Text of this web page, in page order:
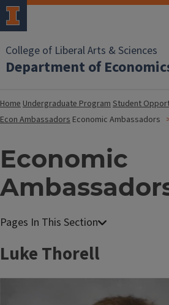
College of Liberal Arts & Sciences
Department of
HomeUndergraduate ProgramStudent
Econ Ambassadors Economic Ambassadors
Economic
Luke Thorell